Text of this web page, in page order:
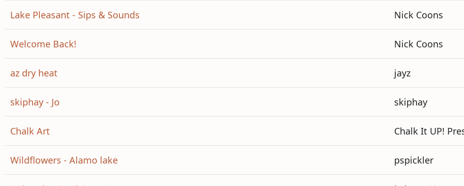
Lake Pleasant - Sips & Sounds Nick Coons
Welcome Back! Nick Coons
az dry heat jayz
skiphay - Jo skiphay
Chalk Art Chalk It UP!
Wildflowers - Alamo lake pspickler